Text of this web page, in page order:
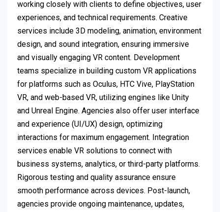
working closely with clients to define objectives, user
experiences, and technical requirements. Creative
services include 3D modeling, animation, environment
design, and sound integration, ensuring immersive
and visually engaging VR content. Development
teams specialize in building custom VR applications
for platforms such as Oculus, HTC Vive, PlayStation
VR, and web-based VR, utilizing engines like Unity
and Unreal Engine. Agencies also offer user interface
and experience (UI/UX) design, optimizing
interactions for maximum engagement. Integration
services enable VR solutions to connect with
business systems, analytics, or third-party platforms.
Rigorous testing and quality assurance ensure
smooth performance across devices. Post-launch,
agencies provide ongoing maintenance, updates,